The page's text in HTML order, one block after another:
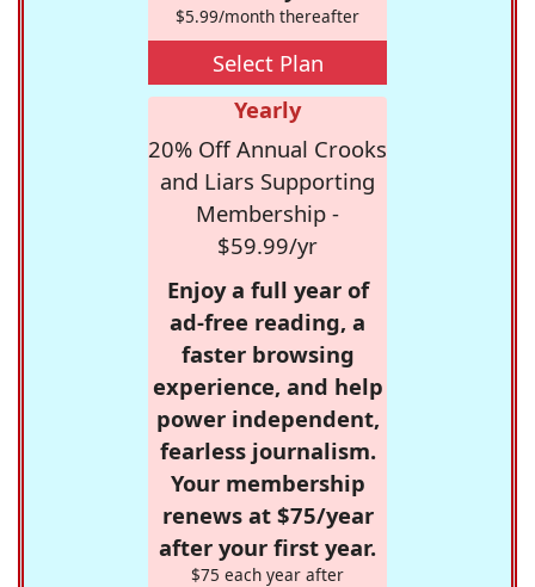
$5.99/month thereafter
Select Plan
Yearly
20% Off Annual Crooks
and Liars Supporting
Membership -
$59.99/yr
Enjoy a full year of
ad-free reading, a
faster browsing
experience, and help
power independent,
fearless journalism.
Your membership
renews at $75/year
after your first year.
$75 each year after